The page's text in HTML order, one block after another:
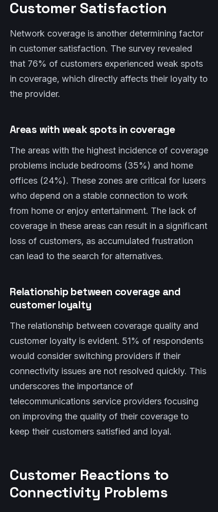
Customer Satisfaction
Network coverage is another determining factor
in customer satisfaction. The survey revealed
that 76% of customers experienced weak spots
in coverage, which directly affects their loyalty to
the provider.
Areas with weak spots in coverage
The areas with the highest incidence of coverage
problems include bedrooms (35%) and home
offices (24%). These zones are critical for lusers
who depend on a stable connection to work
from home or enjoy entertainment. The lack of
coverage in these areas can result in a significant
loss of customers, as accumulated frustration
can lead to the search for alternatives.
Relationship between coverage and
customer loyalty
The relationship between coverage quality and
customer loyalty is evident. 51% of respondents
would consider switching providers if their
connectivity issues are not resolved quickly. This
underscores the importance of
telecommunications service providers focusing
on improving the quality of their coverage to
keep their customers satisfied and loyal.
Customer Reactions to
Connectivity Problems